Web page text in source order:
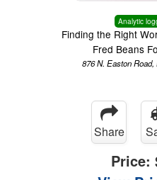
Analytic
Finding the Right
Fred Beans
876 N. Easton
Share
Price: